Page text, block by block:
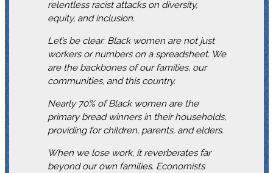
relentless racist attacks on diversity,
equity, and inclusion.
Let’s be clear: Black women are not just
workers or numbers on a spreadsheet. We
are the backbones of our families, our
communities, and this country.
Nearly 70% of Black women are the
primary bread winners in their households,
providing for children, parents, and elders.
When we lose work, it reverberates far
beyond our own families. Economists